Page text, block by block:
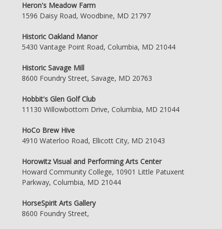
Heron's Meadow Farm
1596 Daisy Road, Woodbine, MD 21797
Historic Oakland Manor
5430 Vantage Point Road, Columbia, MD 21044
Historic Savage Mill
8600 Foundry Street, Savage, MD 20763
Hobbit's Glen Golf Club
11130 Willowbottom Drive, Columbia, MD 21044
HoCo Brew Hive
4910 Waterloo Road, Ellicott City, MD 21043
Horowitz Visual and Performing Arts Center
Howard Community College, 10901 Little Patuxent
Parkway, Columbia, MD 21044
HorseSpirit Arts Gallery
8600 Foundry Street,